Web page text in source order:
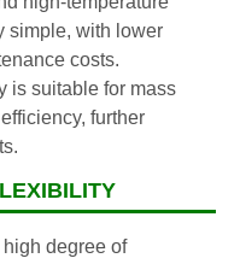
simple, with lower
costs.
is suitable for mass
further
degree of